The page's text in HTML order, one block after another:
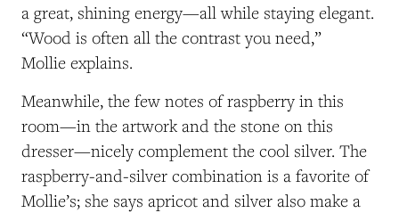
a great, shining energy—all while staying elegant.
“Wood is often all the contrast you need,”
Mollie explains.
Meanwhile, the few notes of raspberry in this
room—in the artwork and the stone on this
dresser—nicely complement the cool silver. The
raspberry-and-silver combination is a favorite of
Mollie’s; she says apricot and silver also make a